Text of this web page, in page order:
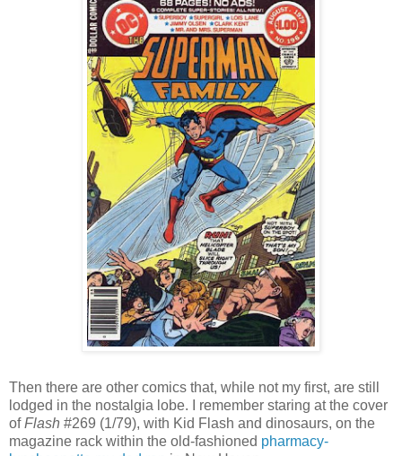
Then there are other comics that, while not my first, are still
lodged in the nostalgia lobe. I remember staring at the cover
ofFlash #269 (1/79), with Kid Flash and dinosaurs, on the
magazine rack within the old-fashioned pharmacy-